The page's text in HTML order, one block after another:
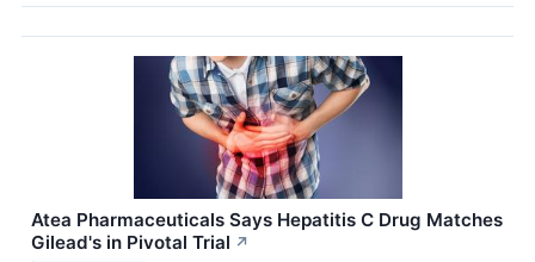
Atea Pharmaceuticals Says Hepatitis C Drug Matches
Gilead's in Pivotal Trial ↗